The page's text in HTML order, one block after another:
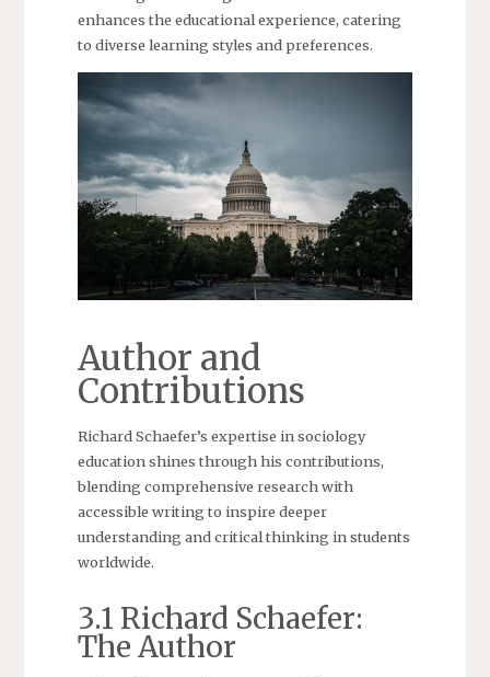
enhances the educational experience, catering
to diverse learning styles and preferences.
Author and
Contributions
Richard Schaefer’s expertise in sociology
education shines through his contributions,
blending comprehensive research with
accessible writing to inspire deeper
understanding and critical thinking in students
worldwide.
3.1 Richard Schaefer:
The Author